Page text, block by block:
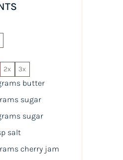
2x 3x
butter
sugar
sugar
salt
cherry jam